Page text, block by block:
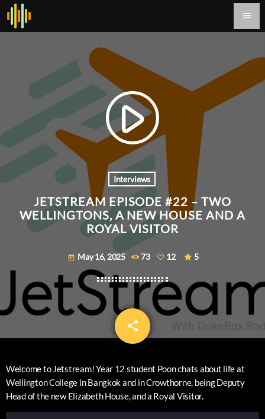
menu
play_arrow
Interviews
JETSTREAM EPISODE #22 – TWO
WELLINGTONS, A NEW HOUSE AND A
ROYAL VISITOR
today May 16, 2025 73 12 5
share
12
email
Welcome to Jetstream! Year 12 student Poon chats about life at
Wellington College in Bangkok and in Crowthorne, being Deputy
Head of the new Elizabeth House, and a Royal Visitor.